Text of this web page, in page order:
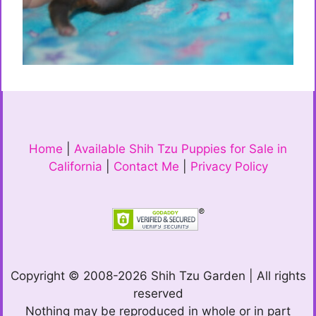
Home
Available Shih Tzu Puppies for Sale in
California
Contact Me Privacy Policy
Copyright © 2008-2026 Shih Tzu Garden | All rights
reserved
Nothing may be reproduced in whole or in part